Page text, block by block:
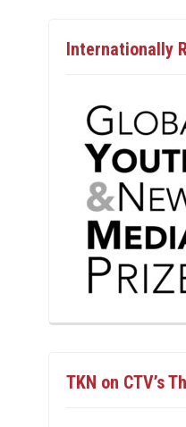
Internationally
TKN on CTV’s